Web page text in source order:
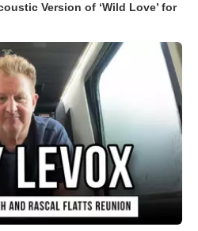
Version of ‘Wild Love’ for